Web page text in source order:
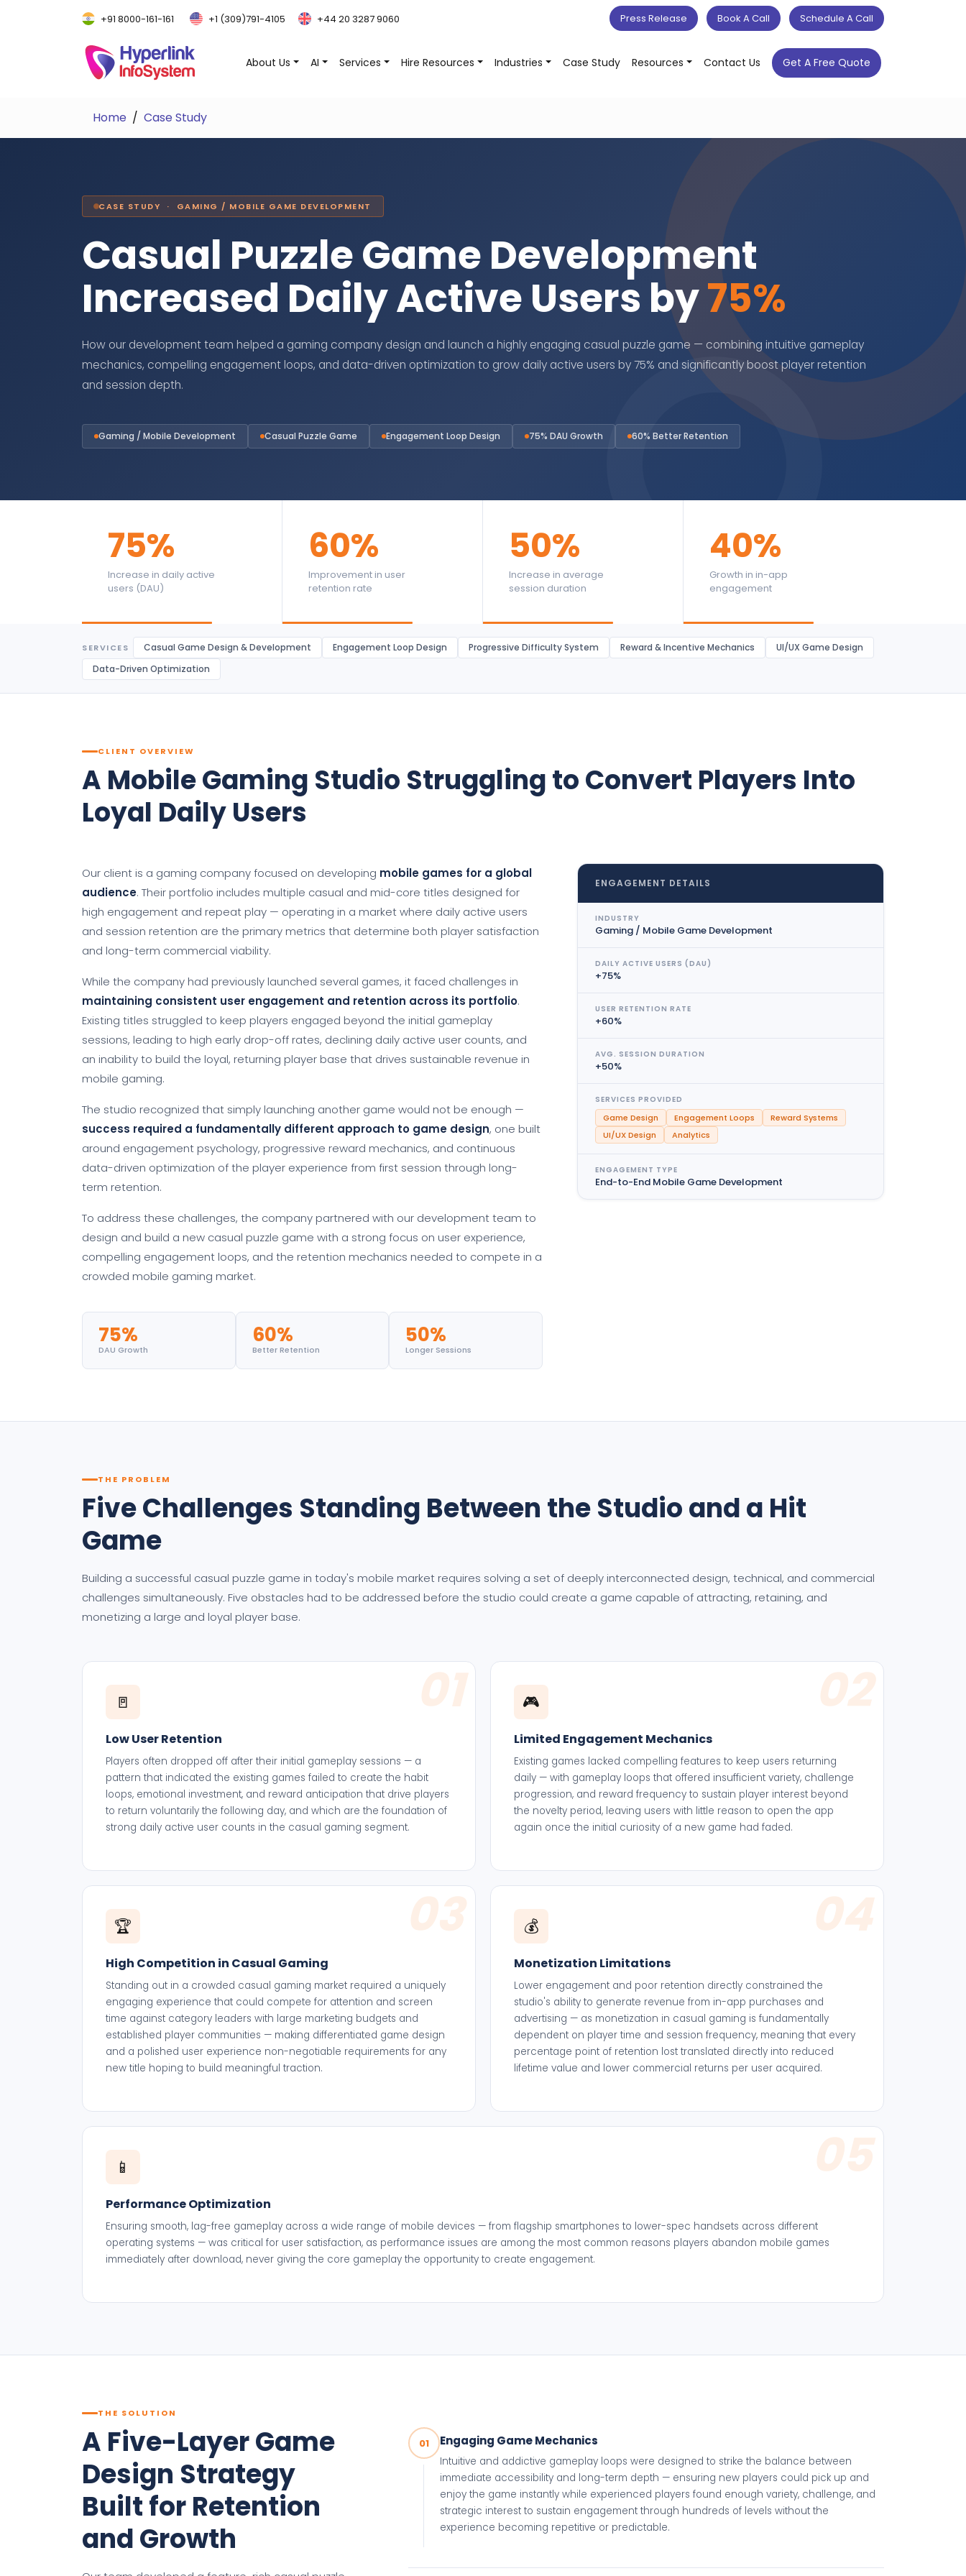
+91 8000-161-161 +1 (309)791-4105 +44 20 3287 9060 Press Release Book A Call Schedule A Call
About Us AI Services Hire Resources Industries Case Study Resources Contact Us Get A Free Quote
Home Case Study
CASE STUDY · GAMING / MOBILE GAME DEVELOPMENT
Casual Puzzle Game Development
Increased Daily Active Users by75%
How our development team helped a gaming company design and launch a highly engaging casual puzzle game — combining intuitive gameplay
mechanics, compelling engagement loops, and data-driven optimization to grow daily active users by 75% and significantly boost player retention
and session depth.
Gaming / Mobile Development Casual Puzzle Game Engagement Loop Design 75% DAU Growth 60% Better Retention
75%
Increase in daily active
users (DAU)
60%
Improvement in user
retention rate
50%
Increase in average
session duration
40%
Growth in in-app
engagement
SERVICES Casual Game Design & Development Engagement Loop Design Progressive Difficulty System Reward & Incentive Mechanics
UI/UX Game Design
Data-Driven Optimization
CLIENT OVERVIEW
A Mobile Gaming Studio Struggling to Convert Players Into
Loyal Daily Users
Our client is a gaming company focused on developing mobile games for a global
audience. Their portfolio includes multiple casual and mid-core titles designed for
high engagement and repeat play — operating in a market where daily active users
and session retention are the primary metrics that determine both player satisfaction
and long-term commercial viability.
While the company had previously launched several games, it faced challenges in
maintaining consistent user engagement and retention across its portfolio.
Existing titles struggled to keep players engaged beyond the initial gameplay
sessions, leading to high early drop-off rates, declining daily active user counts, and
an inability to build the loyal, returning player base that drives sustainable revenue in
mobile gaming.
The studio recognized that simply launching another game would not be enough —
success required a fundamentally different approach to game design, one built
around engagement psychology, progressive reward mechanics, and continuous
data-driven optimization of the player experience from first session through long-
term retention.
To address these challenges, the company partnered with our development team to
design and build a new casual puzzle game with a strong focus on user experience,
compelling engagement loops, and the retention mechanics needed to compete in a
crowded mobile gaming market.
75%
DAU Growth
60%
Better Retention
50%
Longer Sessions
ENGAGEMENT DETAILS
INDUSTRY
Gaming / Mobile Game Development
DAILY ACTIVE USERS (DAU)
+75%
USER RETENTION RATE
+60%
AVG. SESSION DURATION
+50%
SERVICES PROVIDED
Game Design Engagement Loops
Reward Systems
UI/UX Design
Analytics
ENGAGEMENT TYPE
End-to-End Mobile Game Development
THE PROBLEM
Five Challenges Standing Between the Studio and a Hit
Game
Building a successful casual puzzle game in today's mobile market requires solving a set of deeply interconnected design, technical, and commercial
challenges simultaneously. Five obstacles had to be addressed before the studio could create a game capable of attracting, retaining, and
monetizing a large and loyal player base.
01
🚪
Low User Retention
Players often dropped off after their initial gameplay sessions — a
pattern that indicated the existing games failed to create the habit
loops, emotional investment, and reward anticipation that drive players
to return voluntarily the following day, and which are the foundation of
strong daily active user counts in the casual gaming segment.
02
🎮
Limited Engagement Mechanics
Existing games lacked compelling features to keep users returning
daily — with gameplay loops that offered insufficient variety, challenge
progression, and reward frequency to sustain player interest beyond
the novelty period, leaving users with little reason to open the app
again once the initial curiosity of a new game had faded.
03
🏆
High Competition in Casual Gaming
Standing out in a crowded casual gaming market required a uniquely
engaging experience that could compete for attention and screen
time against category leaders with large marketing budgets and
established player communities — making differentiated game design
and a polished user experience non-negotiable requirements for any
new title hoping to build meaningful traction.
04
💰
Monetization Limitations
Lower engagement and poor retention directly constrained the
studio's ability to generate revenue from in-app purchases and
advertising — as monetization in casual gaming is fundamentally
dependent on player time and session frequency, meaning that every
percentage point of retention lost translated directly into reduced
lifetime value and lower commercial returns per user acquired.
05
📱
Performance Optimization
Ensuring smooth, lag-free gameplay across a wide range of mobile devices — from flagship smartphones to lower-spec handsets across different
operating systems — was critical for user satisfaction, as performance issues are among the most common reasons players abandon mobile games
immediately after download, never giving the core gameplay the opportunity to create engagement.
THE SOLUTION
A Five-Layer Game
Design Strategy
Built for Retention
and Growth
01 Engaging Game Mechanics
Intuitive and addictive gameplay loops were designed to strike the balance between
immediate accessibility and long-term depth — ensuring new players could pick up and
enjoy the game instantly while experienced players found enough variety, challenge, and
strategic interest to sustain engagement through hundreds of levels without the
experience becoming repetitive or predictable.